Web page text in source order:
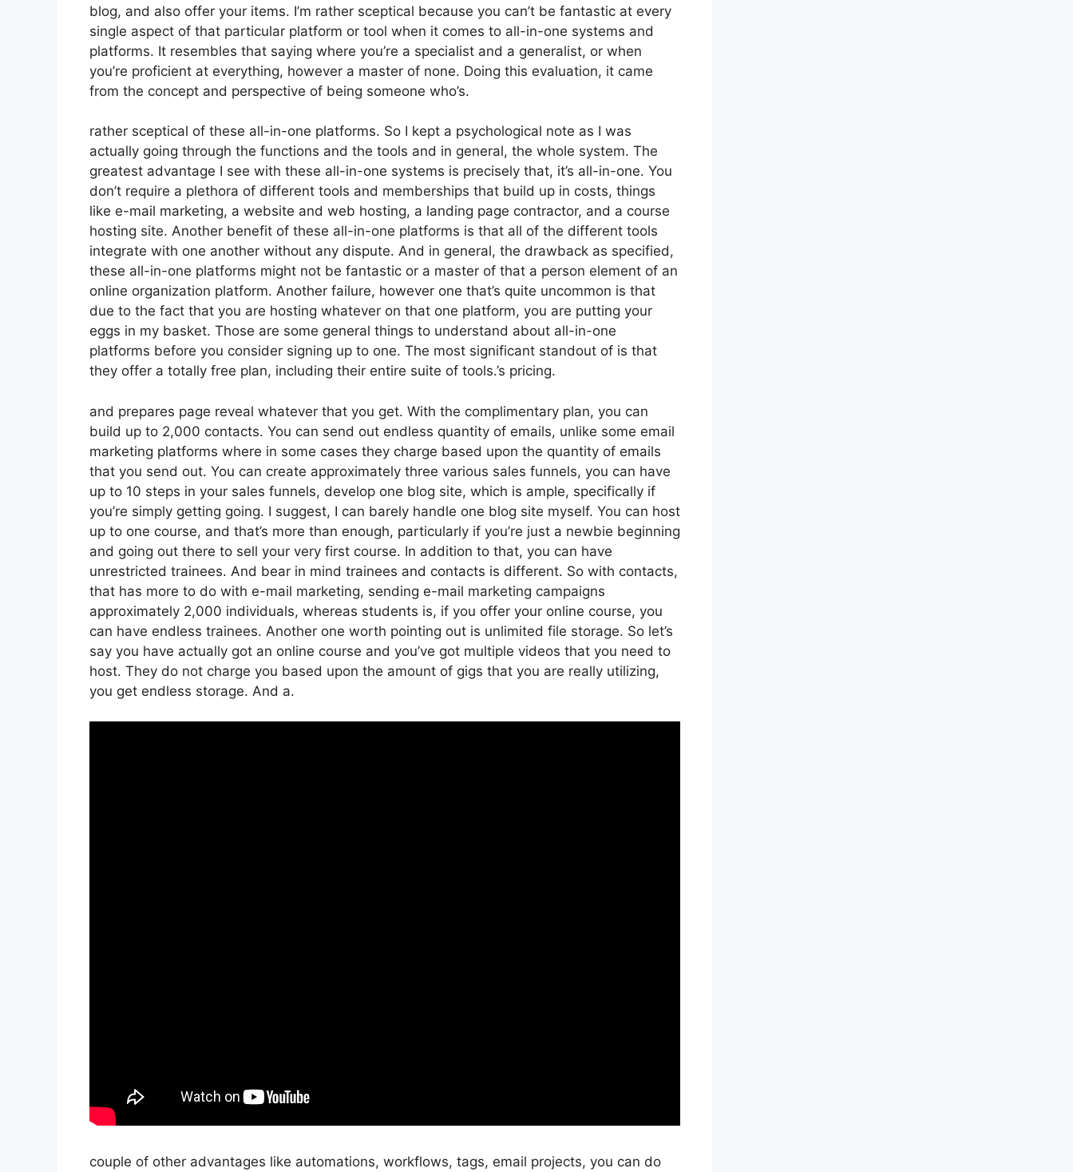
blog, and also offer your items. I’m rather sceptical because you can’t be fantastic at every
single aspect of that particular platform or tool when it comes to all-in-one systems and
platforms. It resembles that saying where you’re a specialist and a generalist, or when
you’re proficient at everything, however a master of none. Doing this evaluation, it came
from the concept and perspective of being someone who’s.
rather sceptical of these all-in-one platforms. So I kept a psychological note as I was
actually going through the functions and the tools and in general, the whole system. The
greatest advantage I see with these all-in-one systems is precisely that, it’s all-in-one. You
don’t require a plethora of different tools and memberships that build up in costs, things
like e-mail marketing, a website and web hosting, a landing page contractor, and a course
hosting site. Another benefit of these all-in-one platforms is that all of the different tools
integrate with one another without any dispute. And in general, the drawback as specified,
these all-in-one platforms might not be fantastic or a master of that a person element of an
online organization platform. Another failure, however one that’s quite uncommon is that
due to the fact that you are hosting whatever on that one platform, you are putting your
eggs in my basket. Those are some general things to understand about all-in-one
platforms before you consider signing up to one. The most significant standout of is that
they offer a totally free plan, including their entire suite of tools.’s pricing.
and prepares page reveal whatever that you get. With the complimentary plan, you can
build up to 2,000 contacts. You can send out endless quantity of emails, unlike some email
marketing platforms where in some cases they charge based upon the quantity of emails
that you send out. You can create approximately three various sales funnels, you can have
up to 10 steps in your sales funnels, develop one blog site, which is ample, specifically if
you’re simply getting going. I suggest, I can barely handle one blog site myself. You can host
up to one course, and that’s more than enough, particularly if you’re just a newbie beginning
and going out there to sell your very first course. In addition to that, you can have
unrestricted trainees. And bear in mind trainees and contacts is different. So with contacts,
that has more to do with e-mail marketing, sending e-mail marketing campaigns
approximately 2,000 individuals, whereas students is, if you offer your online course, you
can have endless trainees. Another one worth pointing out is unlimited file storage. So let’s
say you have actually got an online course and you’ve got multiple videos that you need to
host. They do not charge you based upon the amount of gigs that you are really utilizing,
you get endless storage. And a.
couple of other advantages like automations, workflows, tags, email projects, you can do